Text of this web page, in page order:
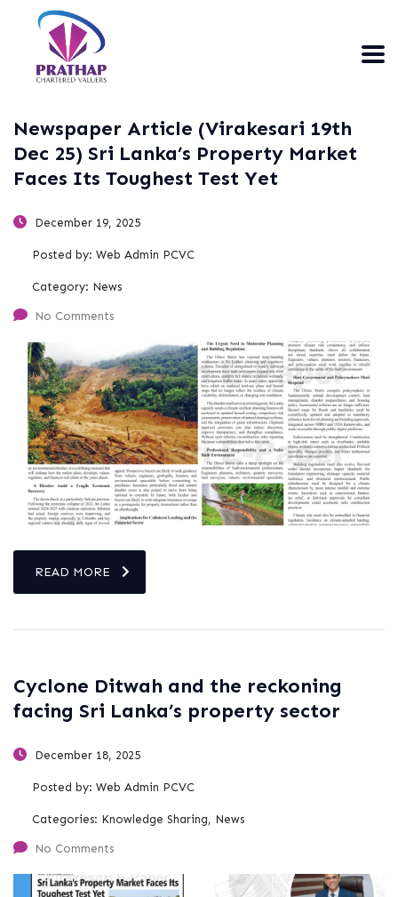
Newspaper Article (Virakesari 19th
Dec 25) Sri Lanka’s Property Market
Faces Its Toughest Test Yet
December 19, 2025
Posted by: Web Admin PCVC
Category: News
No Comments
READ MORE
Cyclone Ditwah and the reckoning
facing Sri Lanka’s property sector
December 18, 2025
Posted by: Web Admin PCVC
Categories: Knowledge Sharing, News
No Comments